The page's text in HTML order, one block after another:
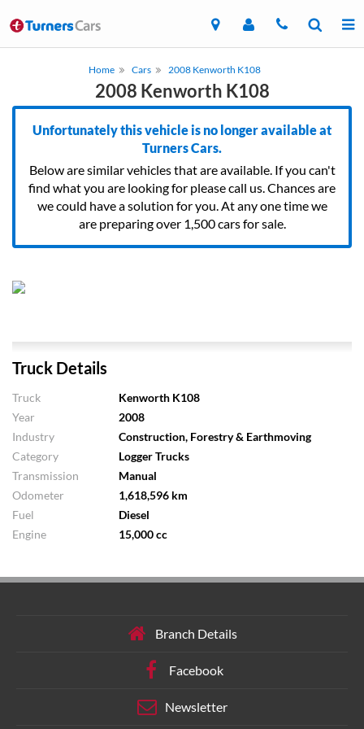
Home Cars 2008 Kenworth K108
2008 Kenworth K108
Unfortunately this vehicle is no longer available at
Turners Cars.
Below are similar vehicles that are available. If you can't
find what you are looking for please call us. Chances are
we could have a solution for you. At any one time we
are preparing over 1,500 cars for sale.
Truck Details
Truck
Kenworth K108
Year
2008
Industry
Construction, Forestry & Earthmoving
Category
Logger Trucks
Transmission
Manual
Odometer
1,618,596 km
Fuel
Diesel
Engine
15,000 cc
Branch Details
Facebook
Newsletter